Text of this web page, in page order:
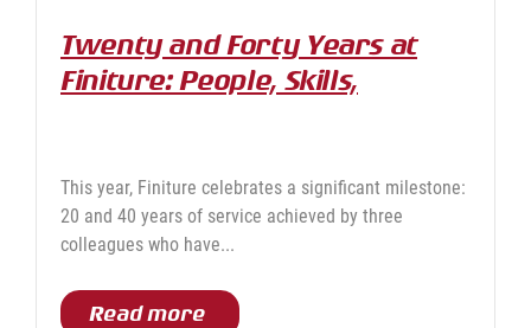
Twenty and Forty Years at
Finiture: People, Skills,
This year, Finiture celebrates a significant milestone:
20 and 40 years of service achieved by three
colleagues who have...
Read more